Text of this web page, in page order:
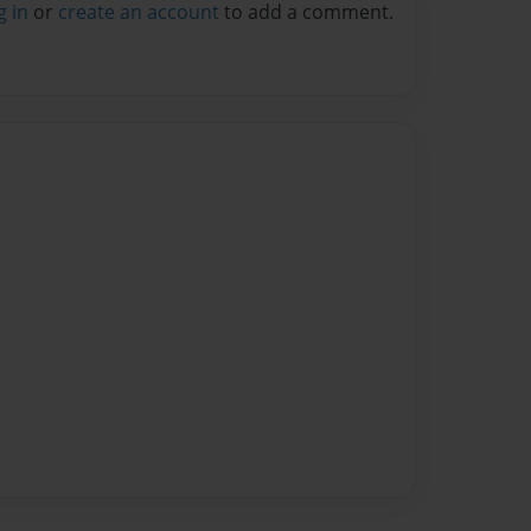
in or create an account to add a comment.